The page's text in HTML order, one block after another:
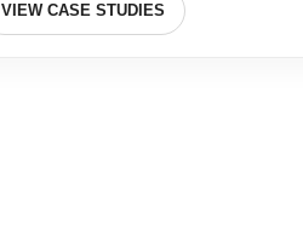
VIEW CASE STUDIES